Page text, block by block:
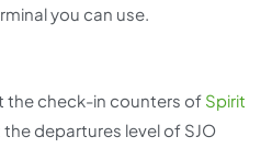
you can use.
the check-in counters of Spirit
departures level of SJO